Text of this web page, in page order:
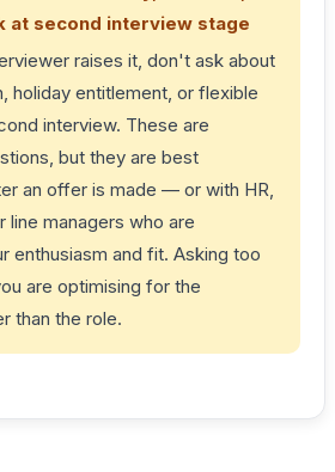
at second interview stage
raises it, don't ask about
holiday entitlement, or flexible
interview. These are
but they are best
an offer is made — or with HR,
line managers who are
enthusiasm and fit. Asking too
are optimising for the
than the role.